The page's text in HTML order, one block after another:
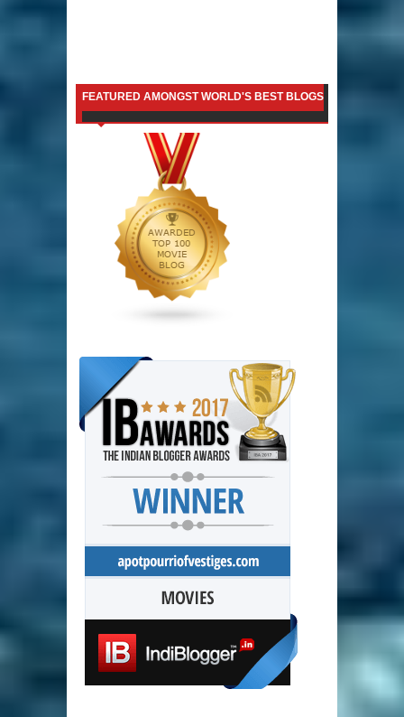
FEATURED AMONGST WORLD'S BEST BLOGS